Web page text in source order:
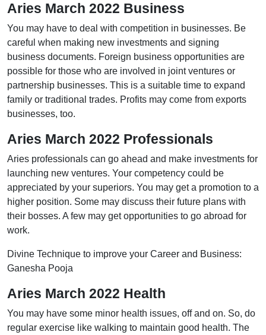
Aries March 2022 Business
You may have to deal with competition in businesses. Be
careful when making new investments and signing
business documents. Foreign business opportunities are
possible for those who are involved in joint ventures or
partnership businesses. This is a suitable time to expand
family or traditional trades. Profits may come from exports
businesses, too.
Aries March 2022 Professionals
Aries professionals can go ahead and make investments for
launching new ventures. Your competency could be
appreciated by your superiors. You may get a promotion to a
higher position. Some may discuss their future plans with
their bosses. A few may get opportunities to go abroad for
work.
Divine Technique to improve your Career and Business:
Ganesha Pooja
Aries March 2022 Health
You may have some minor health issues, off and on. So, do
regular exercise like walking to maintain good health. The